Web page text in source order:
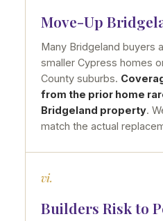
Move-Up
Many Bridgeland buyers
smaller Cypress homes
County suburbs.
from the prior home
Bridgeland property.
match the actual
vi.
Builders Risk to